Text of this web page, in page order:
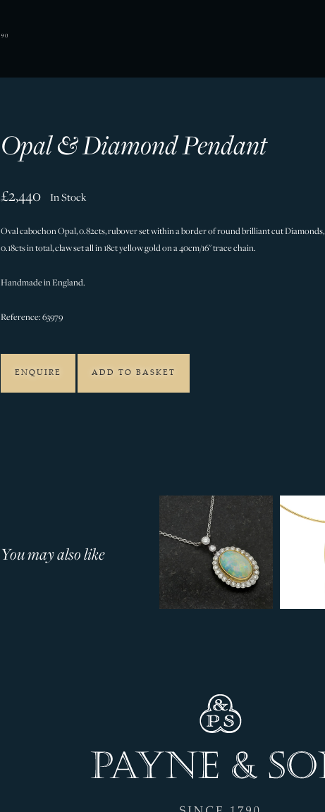
Opal & Diamond Pendant
£2,440 In Stock
Oval cabochon Opal, 0.82cts, rubover set within a border of round brilliant cut Diamonds,
0.18cts in total, claw set all in 18ct yellow gold on a 40cm/16" trace chain.
Handmade in England.
Reference: 63979
ENQUIRE ADD TO BASKET
You may also like